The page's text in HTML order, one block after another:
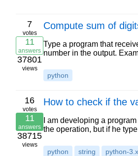
7
votes
11
answers
37801
views
Compute sum of
Type a program that
number in the output.
python
16
votes
11
answers
38715
views
How to check if the
I am developing a
the operation, but if he
python string python-3.x